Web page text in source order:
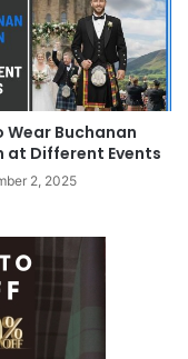
Wear Buchanan
at Different Events
2, 2025